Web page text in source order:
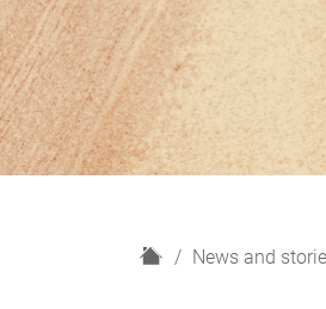
H
News and